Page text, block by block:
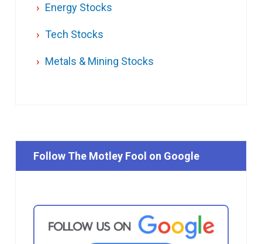
Energy Stocks
Tech Stocks
Metals & Mining Stocks
Follow The Motley Fool on Google